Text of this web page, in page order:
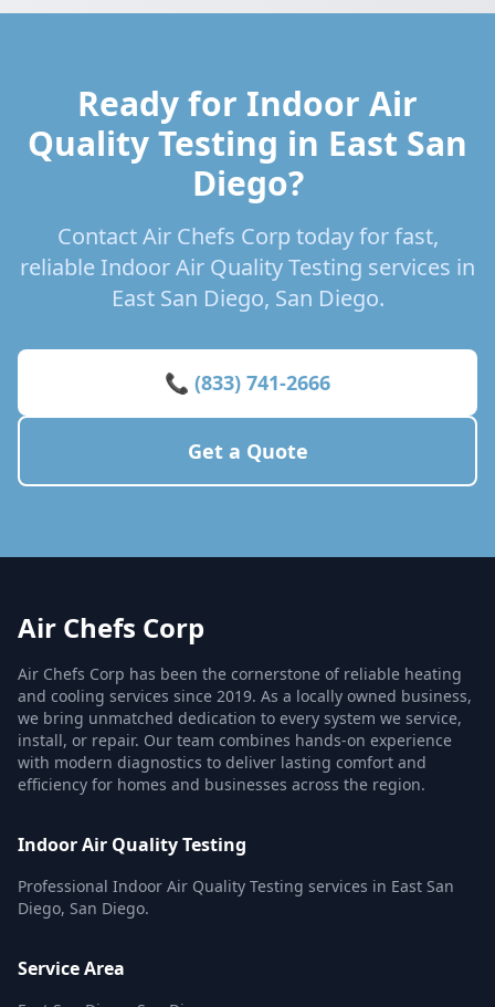
Ready for Indoor Air
Quality Testing in East San
Diego?
Contact Air Chefs Corp today for fast,
reliable Indoor Air Quality Testing services in
East San Diego, San Diego.
📞 (833) 741-2666
Get a Quote
Air Chefs Corp
Air Chefs Corp has been the cornerstone of reliable heating
and cooling services since 2019. As a locally owned business,
we bring unmatched dedication to every system we service,
install, or repair. Our team combines hands-on experience
with modern diagnostics to deliver lasting comfort and
efficiency for homes and businesses across the region.
Indoor Air Quality Testing
Professional Indoor Air Quality Testing services in East San
Diego, San Diego.
Service Area